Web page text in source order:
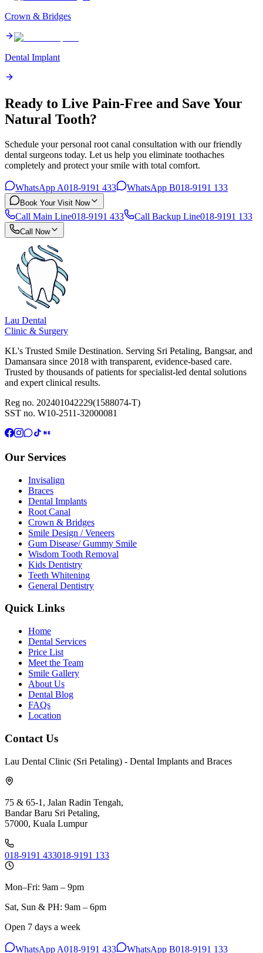
Crown & Bridges
Dental Implant
Ready to Live Pain-Free and Save Your
Natural Tooth?
Schedule your personal root canal consultation with our friendly
dental surgeons today. Let us help you eliminate toothaches
completely and protect your smile with total comfort.
WhatsApp A018-9191 433 WhatsApp B018-9191 133
Book Your Visit Now
Call Main Line018-9191 433 Call Backup Line018-9191 133
Call Now
Lau Dental
Clinic & Surgery
KL's Trusted Smile Destination. Serving Sri Petaling, Bangsar, and
Damansara since 2018 with transparent, evidence-based care.
Trusted by thousands of patients for specialist-led dental solutions
and expert clinical results.
Reg no. 202401042229(1588074-T)
SST no. W10-2511-32000081
Our Services
Invisalign
Braces
Dental Implants
Root Canal
Crown & Bridges
Smile Design / Veneers
Gum Disease/ Gummy Smile
Wisdom Tooth Removal
Kids Dentistry
Teeth Whitening
General Dentistry
Quick Links
Home
Dental Services
Price List
Meet the Team
Smile Gallery
About Us
Dental Blog
FAQs
Location
Contact Us
Lau Dental Clinic (Sri Petaling) - Dental Implants and Braces
75 & 65-1, Jalan Radin Tengah,
Bandar Baru Sri Petaling,
57000, Kuala Lumpur
018-9191 433018-9191 133
Mon–Fri: 9am – 9pm
Sat, Sun & PH: 9am – 6pm
Open 7 days a week
WhatsApp A018-9191 433 WhatsApp B018-9191 133